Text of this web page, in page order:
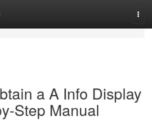
a A Info Display
Step Manual